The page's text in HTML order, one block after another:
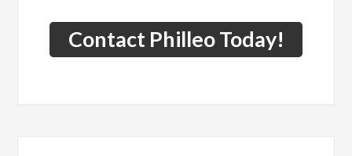
Contact Philleo Today!